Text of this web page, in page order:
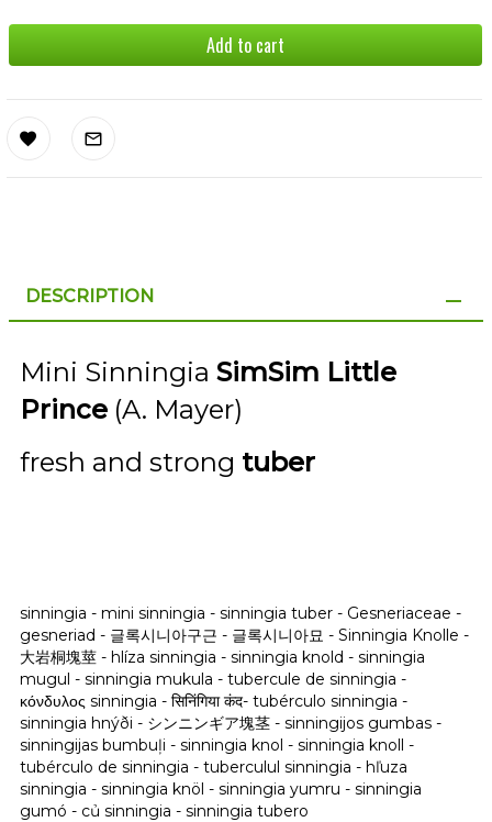
Add to cart
DESCRIPTION
Mini Sinningia SimSim Little
Prince (A. Mayer)
fresh and strong tuber
sinningia - mini sinningia - sinningia tuber - Gesneriaceae -
gesneriad - 글록시니아구근 - 글록시니아묘 - Sinningia Knolle -
大岩桐塊莖 - hlíza sinningia - sinningia knold - sinningia
mugul - sinningia mukula - tubercule de sinningia -
κόνδυλος sinningia - सिनिंगिया कंद- tubérculo sinningia -
sinningia hnýði - シンニンギア塊茎 - sinningijos gumbas -
sinningijas bumbuļi - sinningia knol - sinningia knoll -
tubérculo de sinningia - tuberculul sinningia - hľuza
sinningia - sinningia knöl - sinningia yumru - sinningia
gumó - củ sinningia - sinningia tubero